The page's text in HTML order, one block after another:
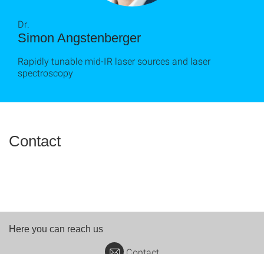
Simon Angstenberger
Dr.
Rapidly tunable mid-IR laser sources and laser
spectroscopy
Contact
Here you can reach us